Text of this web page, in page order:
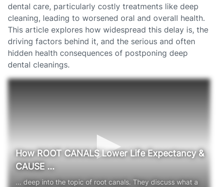
dental care, particularly costly treatments like deep
cleaning, leading to worsened oral and overall health.
This article explores how widespread this delay is, the
driving factors behind it, and the serious and often
hidden health consequences of postponing deep
dental cleanings.
How ROOT CANALS Lower Life Expectancy &
CAUSE ...
... deep into the topic of root canals. They discuss what a